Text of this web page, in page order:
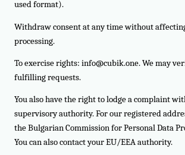
used format).
Withdraw consent at any time without
processing.
To exercise rights: info@cubik.one. We may
fulfilling requests.
You also have the right to lodge a complaint
supervisory authority. For our registered
the Bulgarian Commission for Personal Data
You can also contact your EU/EEA authority.